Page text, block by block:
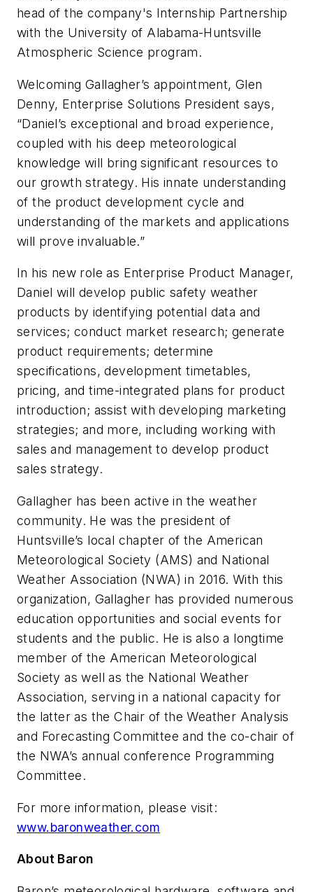
head of the company's Internship Partnership
with the University of Alabama-Huntsville
Atmospheric Science program.
Welcoming Gallagher’s appointment, Glen
Denny, Enterprise Solutions President says,
“Daniel’s exceptional and broad experience,
coupled with his deep meteorological
knowledge will bring significant resources to
our growth strategy. His innate understanding
of the product development cycle and
understanding of the markets and applications
will prove invaluable.”
In his new role as Enterprise Product Manager,
Daniel will develop public safety weather
products by identifying potential data and
services; conduct market research; generate
product requirements; determine
specifications, development timetables,
pricing, and time-integrated plans for product
introduction; assist with developing marketing
strategies; and more, including working with
sales and management to develop product
sales strategy.
Gallagher has been active in the weather
community. He was the president of
Huntsville’s local chapter of the American
Meteorological Society (AMS) and National
Weather Association (NWA) in 2016. With this
organization, Gallagher has provided numerous
education opportunities and social events for
students and the public. He is also a longtime
member of the American Meteorological
Society as well as the National Weather
Association, serving in a national capacity for
the latter as the Chair of the Weather Analysis
and Forecasting Committee and the co-chair of
the NWA’s annual conference Programming
Committee.
For more information, please visit:
www.baronweather.com
About Baron